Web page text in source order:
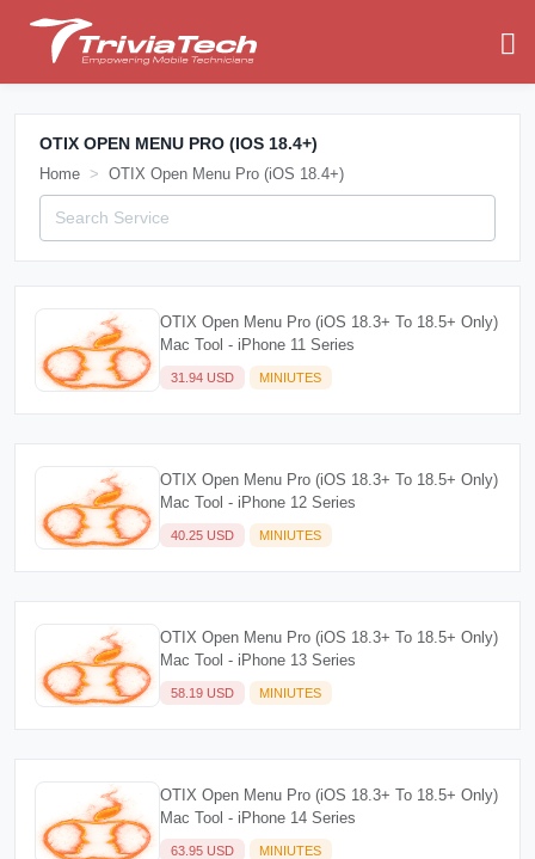
OTIX OPEN MENU PRO (IOS 18.4+)
Home OTIX Open Menu Pro (iOS 18.4+)
OTIX Open Menu Pro (iOS 18.3+ To 18.5+ Only)
Mac Tool - iPhone 11 Series
31.94 USD MINIUTES
OTIX Open Menu Pro (iOS 18.3+ To 18.5+ Only)
Mac Tool - iPhone 12 Series
40.25 USD MINIUTES
OTIX Open Menu Pro (iOS 18.3+ To 18.5+ Only)
Mac Tool - iPhone 13 Series
58.19 USD MINIUTES
OTIX Open Menu Pro (iOS 18.3+ To 18.5+ Only)
Mac Tool - iPhone 14 Series
63.95 USD MINIUTES